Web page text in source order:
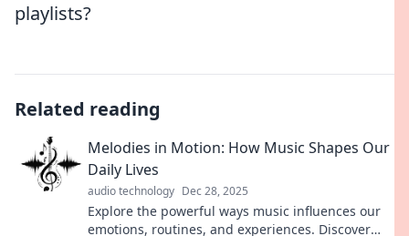
playlists?
Related reading
Melodies in Motion: How Music Shapes Our
Daily Lives
audio technology Dec 28, 2025
Explore the powerful ways music influences our
emotions, routines, and experiences. Discover